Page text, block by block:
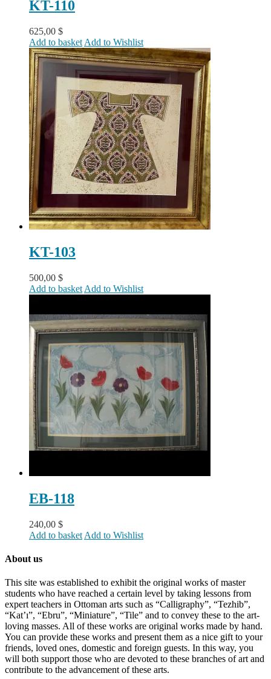
KT-110
625,00 $
Add to basket Add to Wishlist
KT-103
500,00 $
Add to basket Add to Wishlist
EB-118
240,00 $
Add to basket Add to Wishlist
About us
This site was established to exhibit the original works of master
students who have reached a certain level by taking lessons from
expert teachers in Ottoman arts such as “Calligraphy”, “Tezhib”,
“Kat’ı”, “Ebru”, “Miniature”, “Tile” and to convey these to the art-
loving masses. All of these works are original works made by hand.
You can provide these works and present them as a nice gift to your
friends, loved ones, domestic and foreign guests. In this way, you
will both support those who are devoted to these branches of art and
contribute to the advancement of these arts.